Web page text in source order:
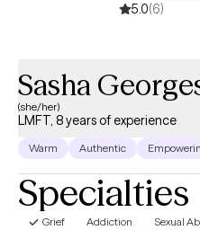
5.0(6)
Sasha
(she/her)
LMFT, 8 years of experience
Warm Authentic
Specialties
Grief Addiction Sexual